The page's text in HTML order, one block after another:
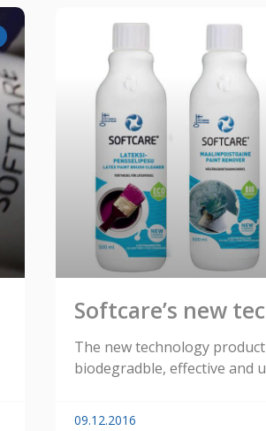
Softcare’s new
The new technology
biodegradble, effective and
09.12.2016